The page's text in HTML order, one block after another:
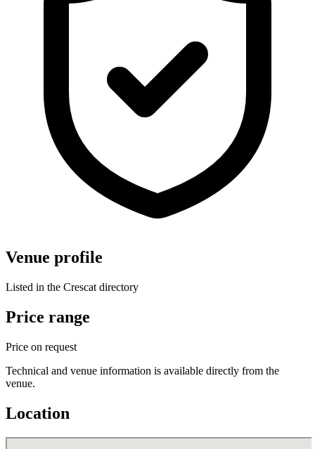
Venue profile
Listed in the Crescat directory
Price range
Price on request
Technical and venue information is available directly from the
venue.
Location